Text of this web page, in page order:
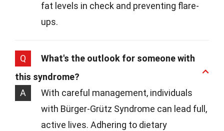
fat levels in check and preventing flare-
ups.
Q
What's the outlook for someone with
this syndrome?
A
With careful management, individuals
with Bürger-Grütz Syndrome can lead full,
active lives. Adhering to dietary